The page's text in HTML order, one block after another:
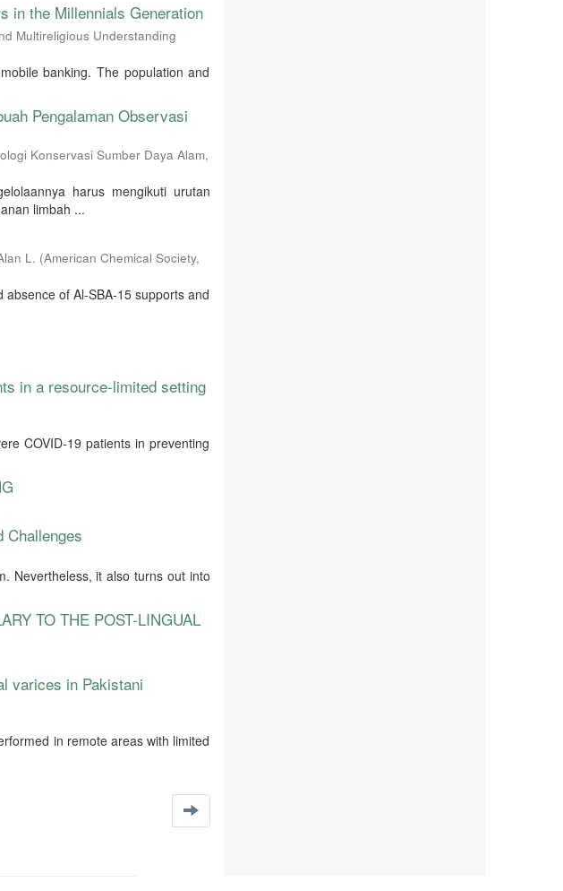
in the Millennials Generation
Multireligious Understanding
banking. The population and
Pengalaman Observasi
Konservasi Sumber Daya Alam,
harus mengikuti urutan
limbah ...
L. (American Chemical Society,
of Al-SBA-15 supports and
in a resource-limited setting
COVID-19 patients in preventing
Challenges
Nevertheless, it also turns out into
TO THE POST-LINGUAL
varices in Pakistani
in remote areas with limited